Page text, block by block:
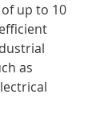
up to 10
as